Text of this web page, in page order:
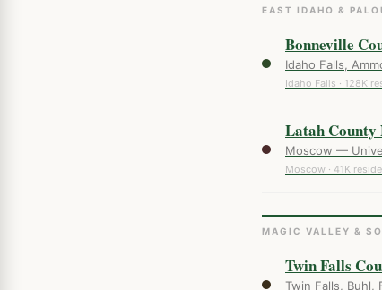
EAST IDAHO &
Bonneville
Idaho Falls,
Idaho Falls · 128K
Latah County
Moscow —
Moscow · 41K
MAGIC VALLEY &
Twin Falls
Twin Falls,